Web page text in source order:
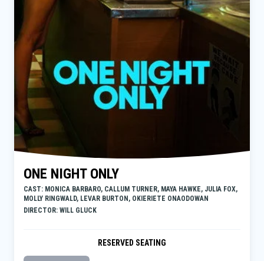
ONE NIGHT ONLY
CAST: MONICA BARBARO, CALLUM TURNER, MAYA HAWKE, JULIA FOX,
MOLLY RINGWALD, LEVAR BURTON, OKIERIETE ONAODOWAN
DIRECTOR: WILL GLUCK
RESERVED SEATING